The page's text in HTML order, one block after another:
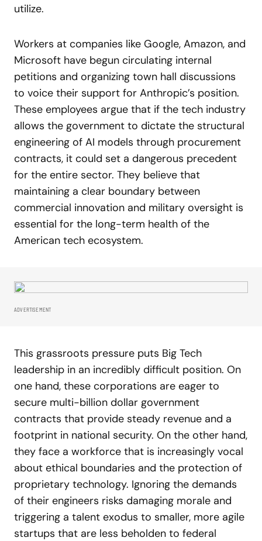
utilize.
Workers at companies like Google, Amazon, and
Microsoft have begun circulating internal
petitions and organizing town hall discussions
to voice their support for Anthropic’s position.
These employees argue that if the tech industry
allows the government to dictate the structural
engineering of AI models through procurement
contracts, it could set a dangerous precedent
for the entire sector. They believe that
maintaining a clear boundary between
commercial innovation and military oversight is
essential for the long-term health of the
American tech ecosystem.
ADVERTISEMENT
This grassroots pressure puts Big Tech
leadership in an incredibly difficult position. On
one hand, these corporations are eager to
secure multi-billion dollar government
contracts that provide steady revenue and a
footprint in national security. On the other hand,
they face a workforce that is increasingly vocal
about ethical boundaries and the protection of
proprietary technology. Ignoring the demands
of their engineers risks damaging morale and
triggering a talent exodus to smaller, more agile
startups that are less beholden to federal